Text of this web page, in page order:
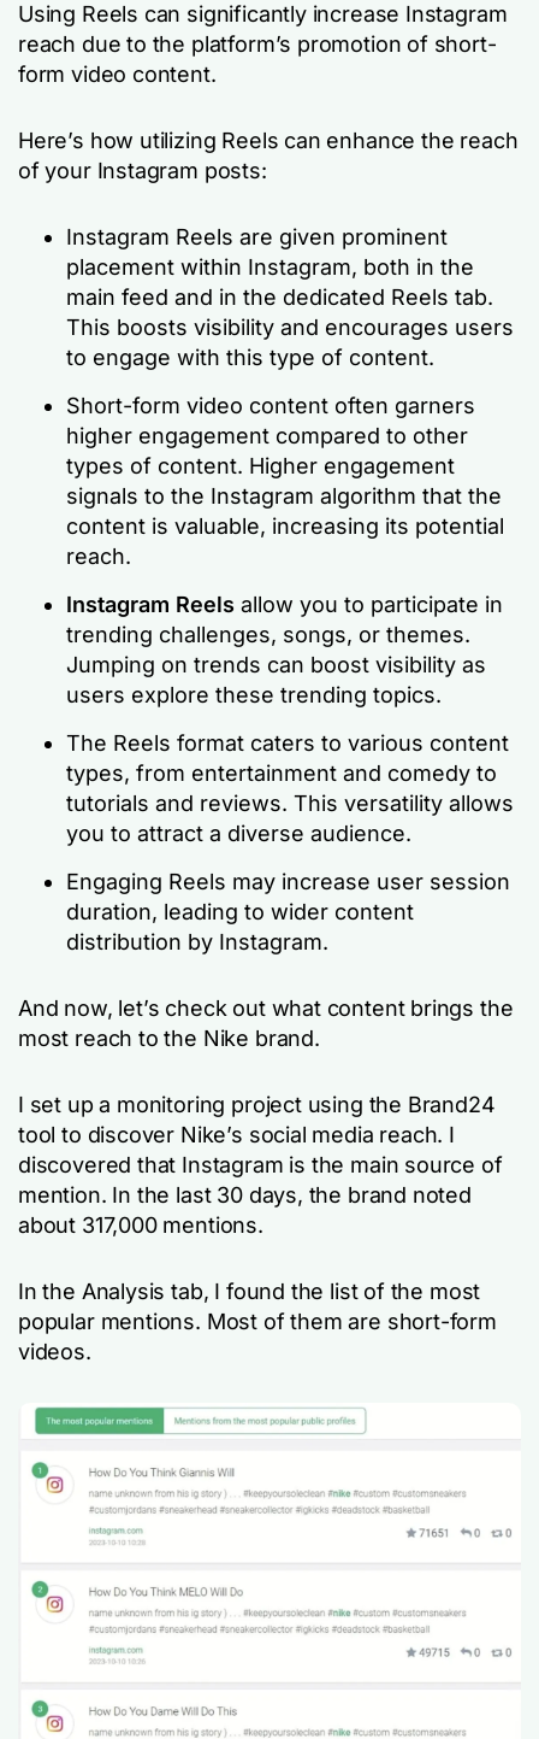
Using Reels can significantly increase Instagram
reach due to the platform’s promotion of short-
form video content.
Here’s how utilizing Reels can enhance the reach
of your Instagram posts:
Instagram Reels are given prominent
placement within Instagram, both in the
main feed and in the dedicated Reels tab.
This boosts visibility and encourages users
to engage with this type of content.
Short-form video content often garners
higher engagement compared to other
types of content. Higher engagement
signals to the Instagram algorithm that the
content is valuable, increasing its potential
reach.
Instagram Reels allow you to participate in
trending challenges, songs, or themes.
Jumping on trends can boost visibility as
users explore these trending topics.
The Reels format caters to various content
types, from entertainment and comedy to
tutorials and reviews. This versatility allows
you to attract a diverse audience.
Engaging Reels may increase user session
duration, leading to wider content
distribution by Instagram.
And now, let’s check out what content brings the
most reach to the Nike brand.
I set up a monitoring project using the Brand24
tool to discover Nike’s social media reach. I
discovered that Instagram is the main source of
mention. In the last 30 days, the brand noted
about 317,000 mentions.
In the Analysis tab, I found the list of the most
popular mentions. Most of them are short-form
videos.